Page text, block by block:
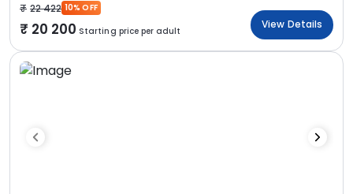
22 422 10% OFF
20 200 Starting price per adult
View Details